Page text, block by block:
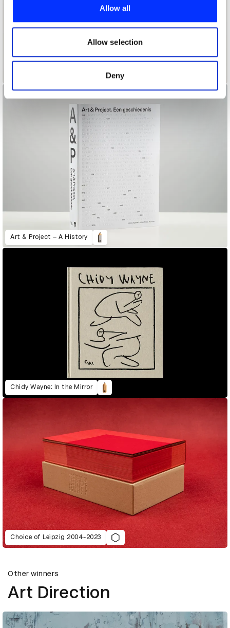
provide social media features and to analyse our traffic.
our social media, advertising and analytics partners who
may combine it with other information that you’ve
of their services.
Allow all
Allow selection
Deny
Art & Project – A History
Chidy Wayne: In the Mirror
Choice of Leipzig 2004-2023
Other winners
Art Direction